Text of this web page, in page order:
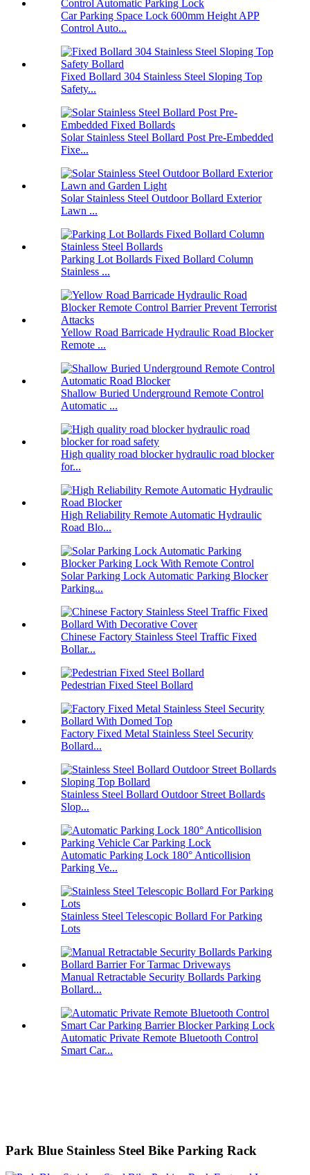
Car Parking Space Lock 600mm Height APP
Control Auto...
Fixed Bollard 304 Stainless Steel Sloping Top
Safety...
Solar Stainless Steel Bollard Post Pre-Embedded
Fixe...
Solar Stainless Steel Outdoor Bollard Exterior
Lawn ...
Parking Lot Bollards Fixed Bollard Column
Stainless ...
Yellow Road Barricade Hydraulic Road Blocker
Remote ...
Shallow Buried Underground Remote Control
Automatic ...
High quality road blocker hydraulic road blocker
for...
High Reliability Remote Automatic Hydraulic
Road Blo...
Solar Parking Lock Automatic Parking Blocker
Parking...
Chinese Factory Stainless Steel Traffic Fixed
Bollar...
Pedestrian Fixed Steel Bollard
Factory Fixed Metal Stainless Steel Security
Bollard...
Stainless Steel Bollard Outdoor Street Bollards
Slop...
Automatic Parking Lock 180° Anticollision
Parking Ve...
Stainless Steel Telescopic Bollard For Parking
Lots
Manual Retractable Security Bollards Parking
Bollard...
Automatic Private Remote Bluetooth Control
Smart Car...
Park Blue Stainless Steel Bike Parking Rack